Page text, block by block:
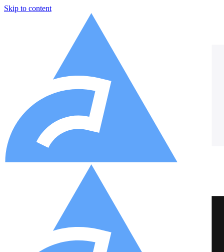
Skip to content